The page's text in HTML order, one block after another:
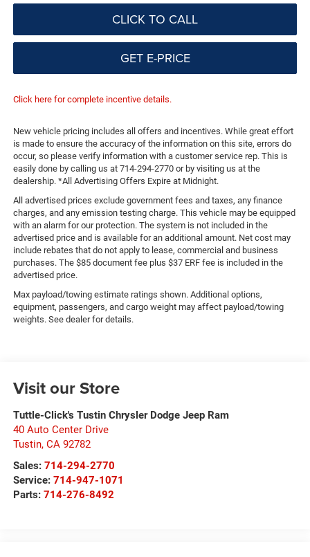
CLICK TO CALL
GET E-PRICE
Click here for complete incentive details.
New vehicle pricing includes all offers and incentives. While great effort
is made to ensure the accuracy of the information on this site, errors do
occur, so please verify information with a customer service rep. This is
easily done by calling us at 714-294-2770 or by visiting us at the
dealership. *All Advertising Offers Expire at Midnight.
All advertised prices exclude government fees and taxes, any finance
charges, and any emission testing charge. This vehicle may be equipped
with an alarm for our protection. The system is not included in the
advertised price and is available for an additional amount. Net cost may
include rebates that do not apply to lease, commercial and business
purchases. The $85 document fee plus $37 ERF fee is included in the
advertised price.
Max payload/towing estimate ratings shown. Additional options,
equipment, passengers, and cargo weight may affect payload/towing
weights. See dealer for details.
Visit our Store
Tuttle-Click's Tustin Chrysler Dodge Jeep Ram
40 Auto Center Drive
Tustin, CA 92782
Sales: 714-294-2770
Service: 714-947-1071
Parts: 714-276-8492